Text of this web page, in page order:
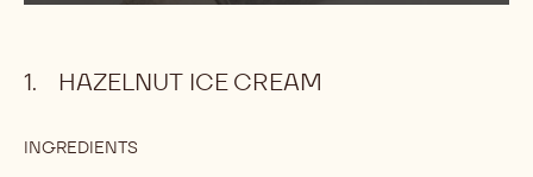
d
:
Cream
HAZELNUT ICE CREAM
INGREDIENTS